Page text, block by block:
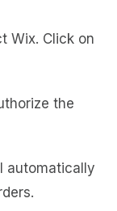
Wix. Click on
the
automatically